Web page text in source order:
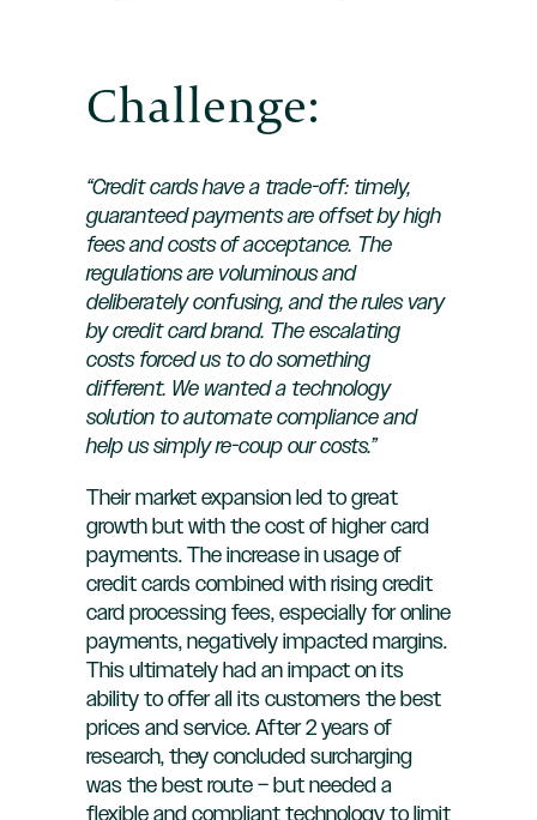
Challenge:
“Credit cards have a trade-off: timely,
guaranteed payments are offset by high
fees and costs of acceptance. The
regulations are voluminous and
deliberately confusing, and the rules vary
by credit card brand. The escalating
costs forced us to do something
different. We wanted a technology
solution to automate compliance and
help us simply re-coup our costs.”
Their market expansion led to great
growth but with the cost of higher card
payments. The increase in usage of
credit cards combined with rising credit
card processing fees, especially for online
payments, negatively impacted margins.
This ultimately had an impact on its
ability to offer all its customers the best
prices and service. After 2 years of
research, they concluded surcharging
was the best route – but needed a